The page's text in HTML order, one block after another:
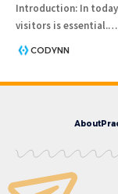
Introduction: In
visitors is essential.…
CODYNN
About